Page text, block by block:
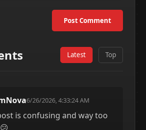
Post Comment
Latest Top
6/26/2026, 4:33:24 AM
is confusing and way too